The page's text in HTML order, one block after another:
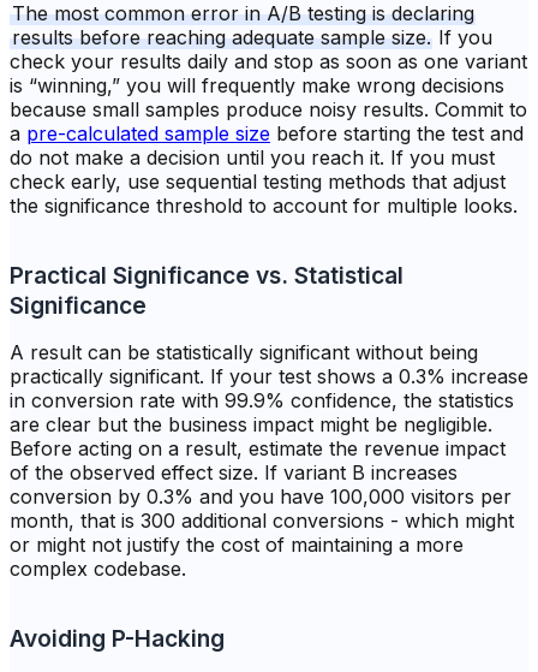
The most common error in A/B testing is declaring
results before reaching adequate sample size. If you
check your results daily and stop as soon as one variant
is “winning,” you will frequently make wrong decisions
because small samples produce noisy results. Commit to
a pre-calculated sample size before starting the test and
do not make a decision until you reach it. If you must
check early, use sequential testing methods that adjust
the significance threshold to account for multiple looks.
Practical Significance vs. Statistical
Significance
A result can be statistically significant without being
practically significant. If your test shows a 0.3% increase
in conversion rate with 99.9% confidence, the statistics
are clear but the business impact might be negligible.
Before acting on a result, estimate the revenue impact
of the observed effect size. If variant B increases
conversion by 0.3% and you have 100,000 visitors per
month, that is 300 additional conversions - which might
or might not justify the cost of maintaining a more
complex codebase.
Avoiding P-Hacking